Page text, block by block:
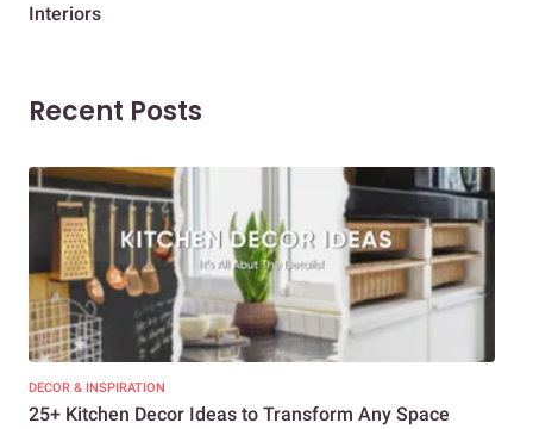
Interiors
Recent Posts
DECOR & INSPIRATION
25+ Kitchen Decor Ideas to Transform Any Space